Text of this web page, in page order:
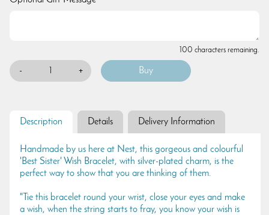
100 characters remaining.
- +
Description Details Delivery Information
Handmade by us here at Nest, this gorgeous and colourful
'Best Sister' Wish Bracelet, with silver-plated charm, is the
perfect way to show that you are thinking of them.
"Tie this bracelet round your wrist, close your eyes and make
a wish, when the string starts to fray, you know your wish is